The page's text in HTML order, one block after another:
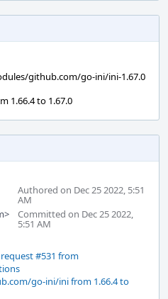
github.com/go-ini/ini-1.67.0
1.66.4 to 1.67.0
Authored on Dec 25 2022, 5:51
AM
Committed on Dec 25 2022,
5:51 AM
#531 from
go-ini/ini from 1.66.4 to